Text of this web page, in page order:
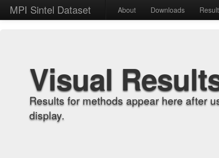
MPI Sintel Dataset About Downloads
Visual
Results for methods appear here after
display.